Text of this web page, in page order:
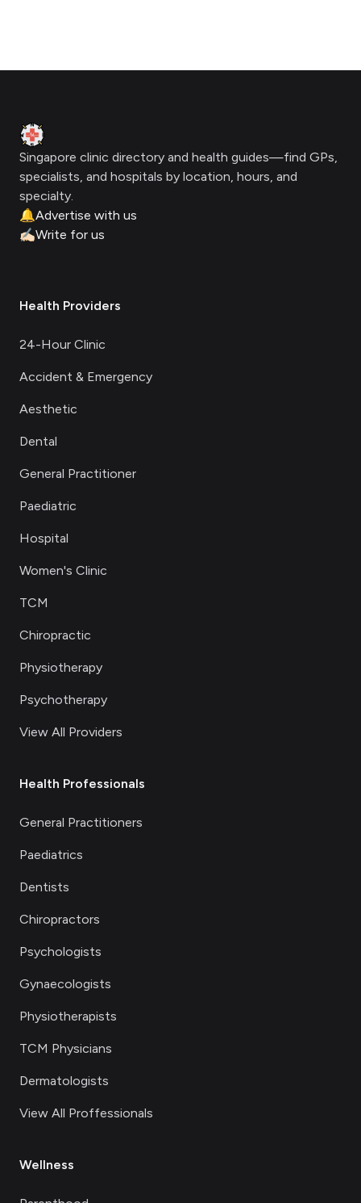
Clinic Geek
Singapore clinic directory and health guides—find GPs,
specialists, and hospitals by location, hours, and
specialty.
🔔Advertise with us
✍🏻Write for us
Health Providers
24-Hour Clinic
Accident & Emergency
Aesthetic
Dental
General Practitioner
Paediatric
Hospital
Women's Clinic
TCM
Chiropractic
Physiotherapy
Psychotherapy
View All Providers
Health Professionals
General Practitioners
Paediatrics
Dentists
Chiropractors
Psychologists
Gynaecologists
Physiotherapists
TCM Physicians
Dermatologists
View All Proffessionals
Wellness